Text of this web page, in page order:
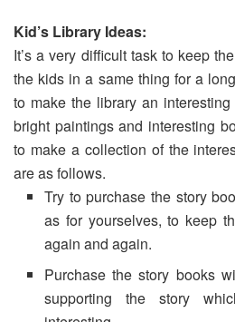
Kid’s Library Ideas:
It’s a very difficult task to keep
the kids in a same thing for a
to make the library an
bright paintings and interesting
to make a collection of the
are as follows.
Try to purchase the story
as for yourselves, to keep
again and again.
Purchase the story books
supporting the story